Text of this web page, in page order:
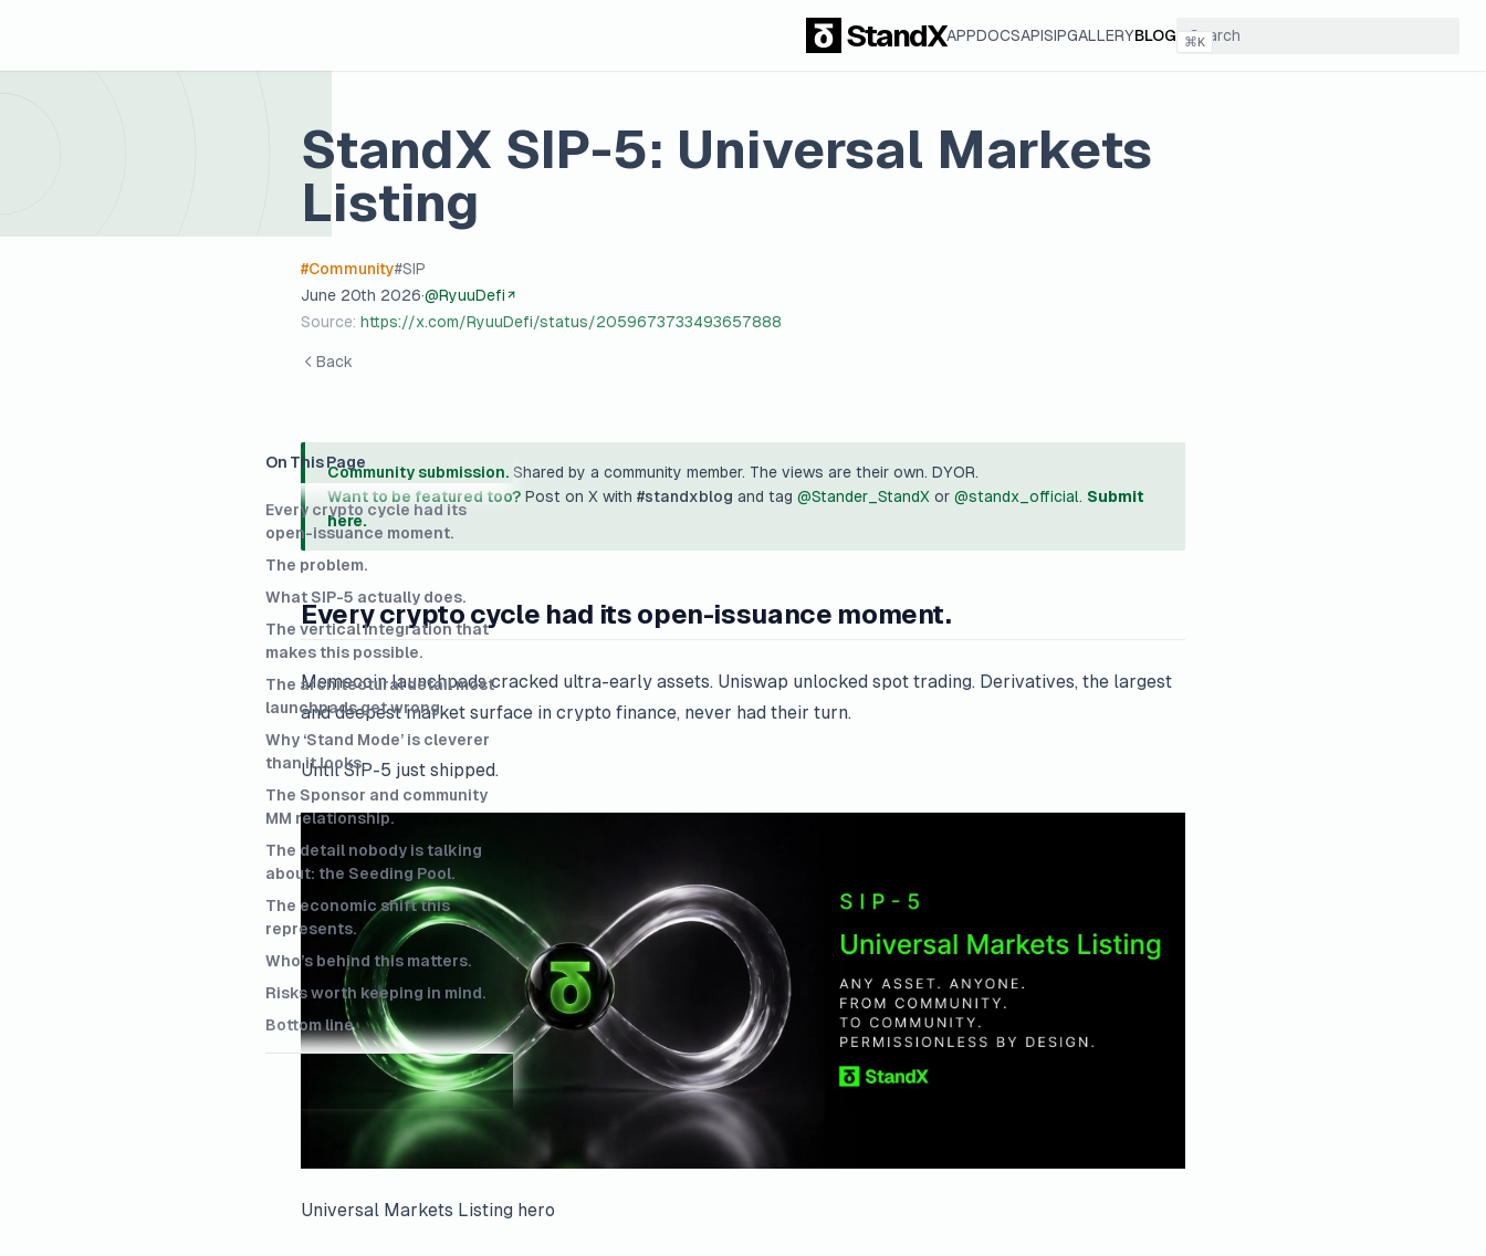
StandXAPPDOCSAPISIPGALLERYBLOG ⌘K
StandX SIP-5: Universal Markets
Listing
#Community#SIP
June 20th 2026·@RyuuDefi
Source: https://x.com/RyuuDefi/status/2059673733493657888
Back
Community submission. Shared by a community member. The views are their own. DYOR.
Want to be featured too? Post on X with #standxblog and tag @Stander_StandX or @standx_official. Submit
here.
Every crypto cycle had its open-issuance moment.
Memecoin launchpads cracked ultra-early assets. Uniswap unlocked spot trading. Derivatives, the largest
and deepest market surface in crypto finance, never had their turn.
Until SIP-5 just shipped.
Universal Markets Listing hero
On This Page
Every crypto cycle had its
open-issuance moment.
The problem.
What SIP-5 actually does.
The vertical integration that
makes this possible.
The architectural detail most
launchpads get wrong.
Why ‘Stand Mode’ is cleverer
than it looks.
The Sponsor and community
MM relationship.
The detail nobody is talking
about: the Seeding Pool.
The economic shift this
represents.
Who’s behind this matters.
Risks worth keeping in mind.
Bottom line